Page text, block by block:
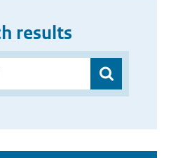
results